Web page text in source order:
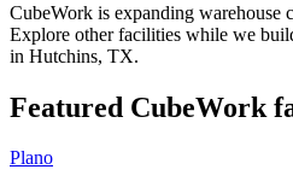
CubeWork is expanding warehouse
Explore other facilities while we
in Hutchins, TX.
Featured CubeWork
Plano